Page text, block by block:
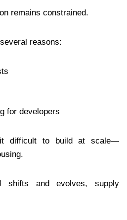
remains constrained.
reasons:
for developers
difficult to build at scale—
shifts and evolves, supply